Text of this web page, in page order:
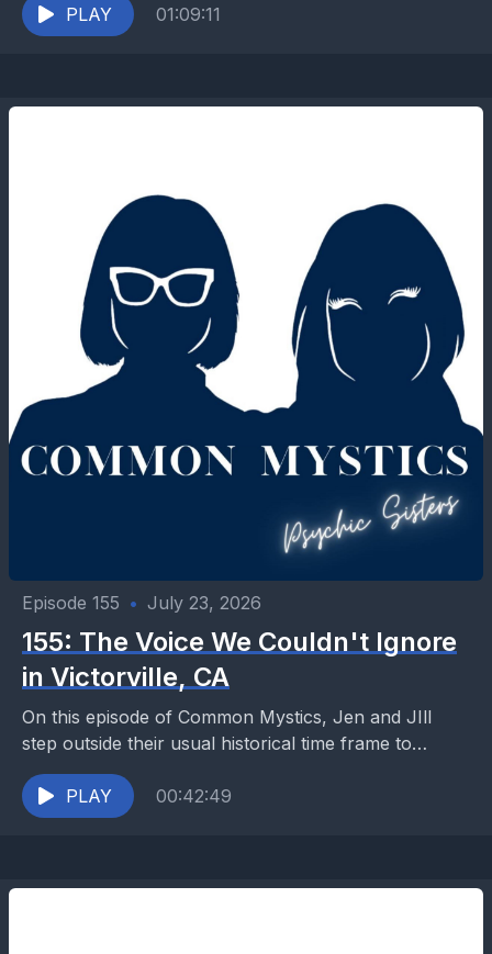
PLAY
01:09:11
Episode 155 • July 23, 2026
155: The Voice We Couldn't Ignore
in Victorville, CA
On this episode of Common Mystics, Jen and JIll
step outside their usual historical time frame to
explore a heartbreaking case from the High...
PLAY
00:42:49